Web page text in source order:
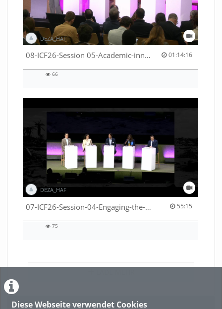
Diese Webseite verwendet Cookies
DEZA_HAF
08-ICF26-Session 05-Academic-innovation-meets-international-cooperation-53529531670001791 01:14:16
01:14:16 duration
66
DEZA_HAF
07-ICF26-Session-04-Engaging-the-private-sector-in-humanitarian-contexts-53529531650001791 55:15
55:15 duration
75
Featured